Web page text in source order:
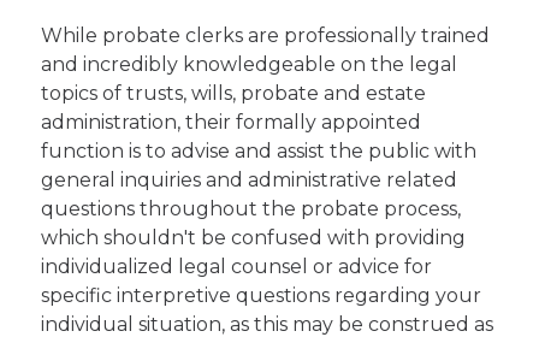
While probate clerks are professionally trained
and incredibly knowledgeable on the legal
topics of trusts, wills, probate and estate
administration, their formally appointed
function is to advise and assist the public with
general inquiries and administrative related
questions throughout the probate process,
which shouldn't be confused with providing
individualized legal counsel or advice for
specific interpretive questions regarding your
individual situation, as this may be construed as